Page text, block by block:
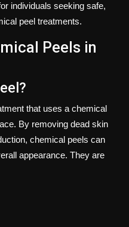
individuals seeking safe,
peel treatments.
Peels in
that uses a chemical
By removing dead skin
chemical peels can
appearance. They are